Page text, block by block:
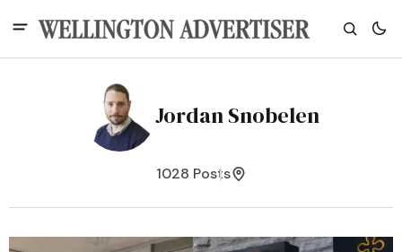
Jordan Snobelen
1028 Posts